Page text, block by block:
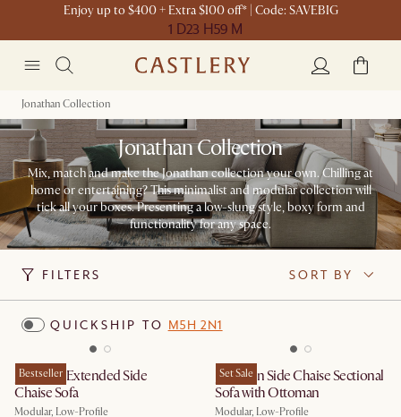
Enjoy up to $400 + Extra $100 off* | Code: SAVEBIG
1 D23 H59 M
Jonathan Collection
Jonathan Collection
Mix, match and make the Jonathan collection your own. Chilling at
home or entertaining? This minimalist and modular collection will
tick all your boxes. Presenting a low-slung style, boxy form and
functionality for any space.
FILTERS SORT BY
QUICKSHIP TO M5H 2N1
Bestseller
Jonathan Extended Side
Chaise Sofa
Modular, Low-Profile
Set Sale
Jonathan Side Chaise Sectional
Sofa with Ottoman
Modular, Low-Profile